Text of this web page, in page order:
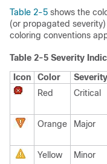
Table 2-5 shows the
(or propagated
coloring conventions
Table 2-5 Severity
Icon
Color Severity
Red
Critical
Orange Major
Yellow Minor